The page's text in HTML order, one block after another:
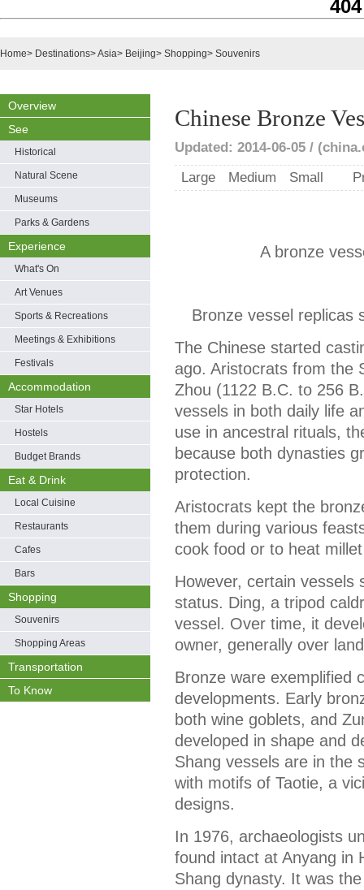
Home> Destinations>Asia> Beijing> Shopping> Souvenirs
Overview
See
Historical
Natural Scene
Museums
Parks & Gardens
Experience
What's On
Art Venues
Sports & Recreations
Meetings & Exhibitions
Festivals
Accommodation
Star Hotels
Hostels
Budget Brands
Eat & Drink
Local Cuisine
Restaurants
Cafes
Bars
Shopping
Souvenirs
Shopping Areas
Transportation
To Know
Chinese Bronze
Updated: 2014-06-05 /
Large
Medium Small
A bronze
Bronze vessel replicas
The Chinese started
ago. Aristocrats from the
Zhou (1122 B.C. to 256
vessels in both daily life
use in ancestral rituals,
because both dynasties
protection.
Aristocrats kept the
them during various
cook food or to heat
However, certain vessels
status. Ding, a tripod
vessel. Over time, it
owner, generally over
Bronze ware exemplified
developments. Early
both wine goblets, and
developed in shape and
Shang vessels are in the
with motifs of Taotie, a
designs.
In 1976, archaeologists
found intact at Anyang in
Shang dynasty. It was